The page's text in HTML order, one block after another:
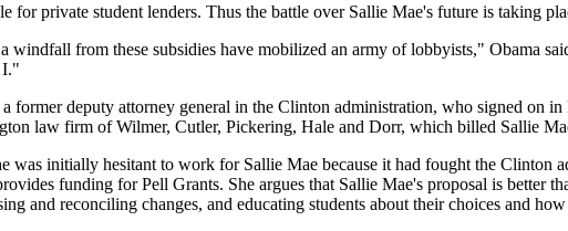
for private student lenders. Thus the battle over Sallie Mae's future is taking
windfall from these subsidies have mobilized an army of lobbyists," Obama
I."
former deputy attorney general in the Clinton administration, who signed on
law firm of Wilmer, Cutler, Pickering, Hale and Dorr, which billed Sallie
was initially hesitant to work for Sallie Mae because it had fought the Clinton
funding for Pell Grants. She argues that Sallie Mae's proposal is better
and reconciling changes, and educating students about their choices and